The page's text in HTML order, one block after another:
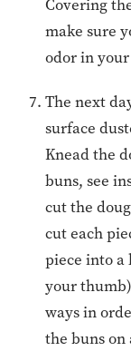
Covering
make sure
odor in
The next
surface
Knead the
buns, see
cut the
cut each
piece into
your
ways in
the buns on